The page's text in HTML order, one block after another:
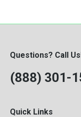
Questions? Call
(888) 301-
Quick Links